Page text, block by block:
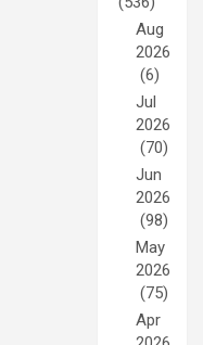
Aug
2026
(6)
Jul
2026
(70)
Jun
2026
(98)
May
2026
(75)
Apr